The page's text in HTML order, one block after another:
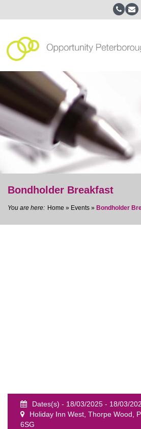
Bondholder Breakfast
Home » Events » Bondholder
Dates(s) - 18/03/2025 - 18/03/
Holiday Inn West, Thorpe Wood,
6SG